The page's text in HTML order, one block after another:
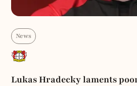
News
Lukas Hradecky laments